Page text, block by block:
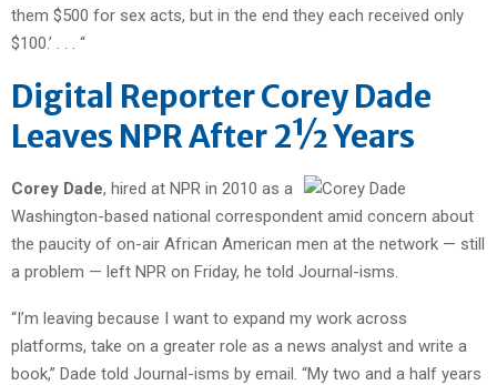
them $500 for sex acts, but in the end they each received only
$100.’ . . . “
Digital Reporter Corey Dade
Leaves NPR After 2½ Years
Corey Dade, hired at NPR in 2010 as a
Washington-based national correspondent amid concern about
the paucity of on-air African American men at the network — still
a problem — left NPR on Friday, he told Journal-isms.
“I’m leaving because I want to expand my work across
platforms, take on a greater role as a news analyst and write a
book,” Dade told Journal-isms by email. “My two and a half years